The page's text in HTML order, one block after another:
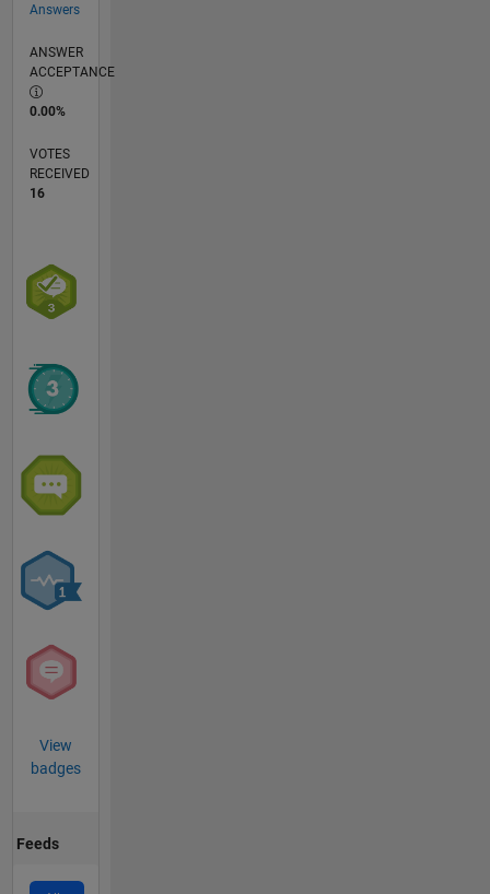
Answers
ANSWER
ACCEPTANCE
0.00%
VOTES
RECEIVED
16
View
badges
Feeds